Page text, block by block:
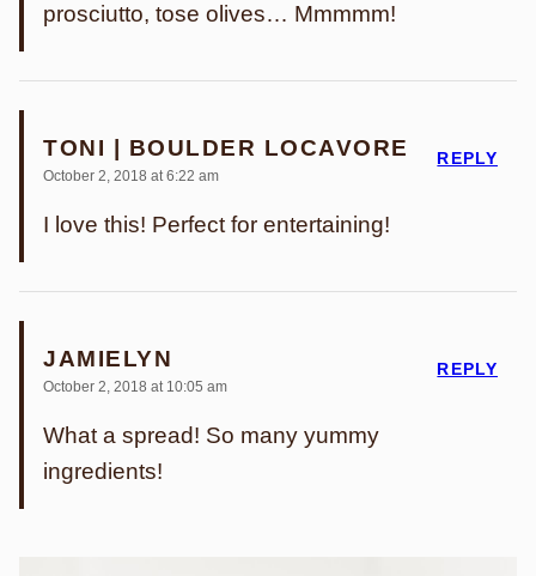
prosciutto, tose olives… Mmmmm!
TONI | BOULDER LOCAVORE
October 2, 2018 at 6:22 am
I love this! Perfect for entertaining!
REPLY
JAMIELYN
October 2, 2018 at 10:05 am
What a spread! So many yummy
ingredients!
REPLY